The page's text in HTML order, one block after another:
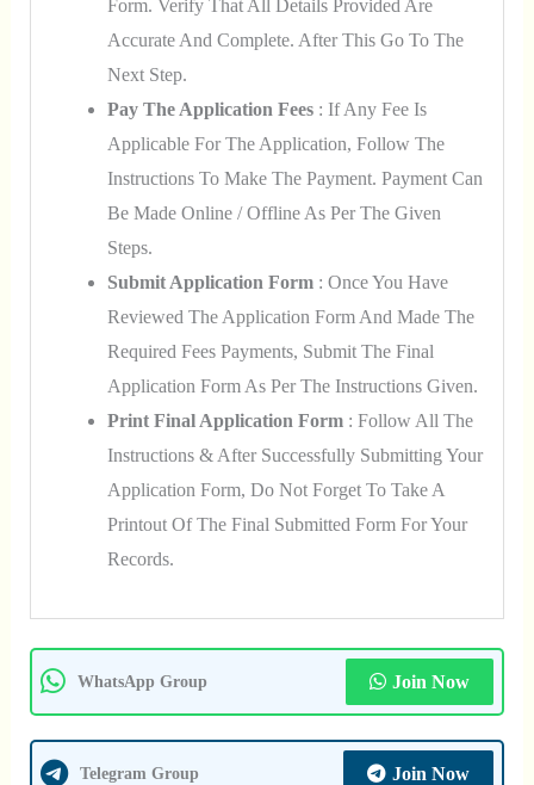
Form. Verify That All Details Provided Are
Accurate And Complete. After This Go To The
Next Step.
Pay The Application Fees: If Any Fee Is
Applicable For The Application, Follow The
Instructions To Make The Payment. Payment Can
Be Made Online / Offline As Per The Given
Steps.
Submit Application Form: Once You Have
Reviewed The Application Form And Made The
Required Fees Payments, Submit The Final
Application Form As Per The Instructions Given.
Print Final Application Form: Follow All The
Instructions & After Successfully Submitting Your
Application Form, Do Not Forget To Take A
Printout Of The Final Submitted Form For Your
Records.
WhatsApp Group Join Now
Telegram Group Join Now